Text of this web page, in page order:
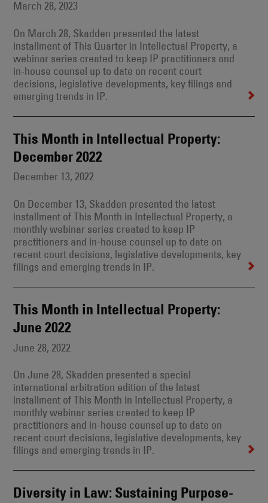
March 28, 2023
On March 28, Skadden presented the latest
installment of This Quarter in Intellectual Property, a
webinar series created to keep IP practitioners and
in-house counsel up to date on recent court
decisions, legislative developments, key filings and
emerging trends in IP.
This Month in Intellectual Property:
December 2022
December 13, 2022
On December 13, Skadden presented the latest
installment of This Month in Intellectual Property, a
monthly webinar series created to keep IP
practitioners and in-house counsel up to date on
recent court decisions, legislative developments, key
filings and emerging trends in IP.
This Month in Intellectual Property:
June 2022
June 28, 2022
On June 28, Skadden presented a special
international arbitration edition of the latest
installment of This Month in Intellectual Property, a
monthly webinar series created to keep IP
practitioners and in-house counsel up to date on
recent court decisions, legislative developments, key
filings and emerging trends in IP.
Diversity in Law: Sustaining Purpose-